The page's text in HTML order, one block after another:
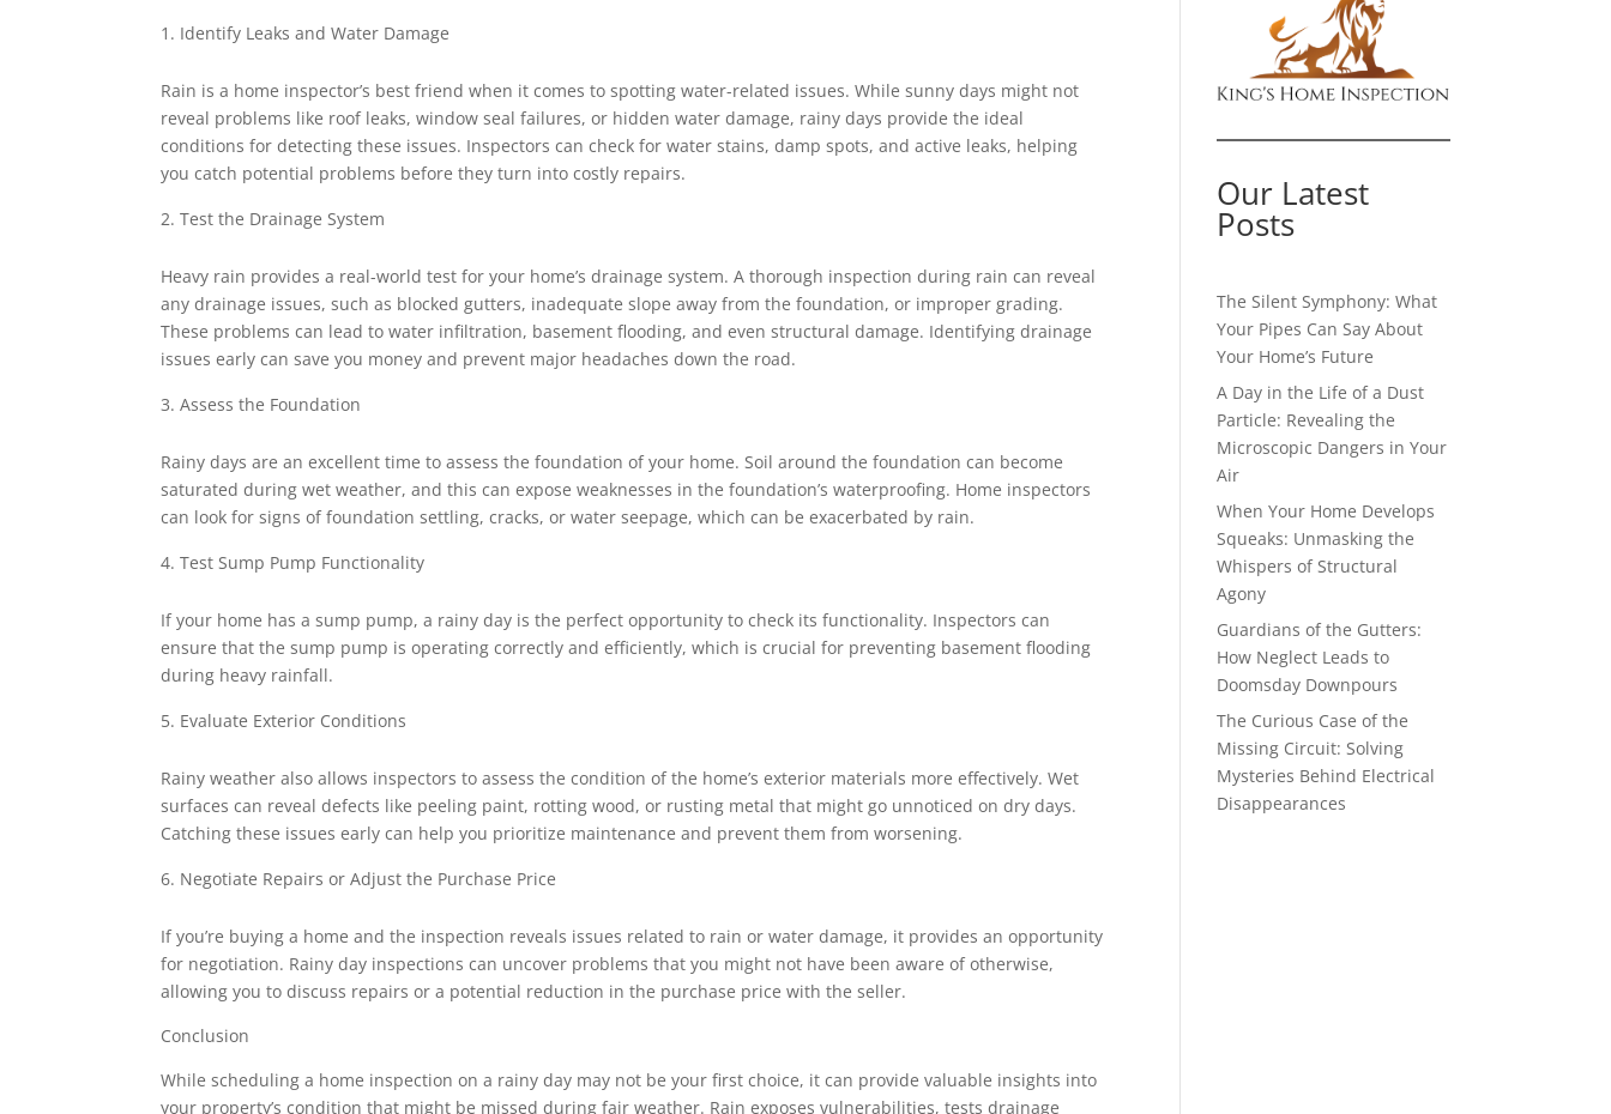
Identify Leaks and Water Damage
Rain is a home inspector’s best friend when it comes to spotting water-related issues. While sunny days might not
reveal problems like roof leaks, window seal failures, or hidden water damage, rainy days provide the ideal
conditions for detecting these issues. Inspectors can check for water stains, damp spots, and active leaks, helping
you catch potential problems before they turn into costly repairs.
Test the Drainage System
Heavy rain provides a real-world test for your home’s drainage system. A thorough inspection during rain can reveal
any drainage issues, such as blocked gutters, inadequate slope away from the foundation, or improper grading.
These problems can lead to water infiltration, basement flooding, and even structural damage. Identifying drainage
issues early can save you money and prevent major headaches down the road.
Assess the Foundation
Rainy days are an excellent time to assess the foundation of your home. Soil around the foundation can become
saturated during wet weather, and this can expose weaknesses in the foundation’s waterproofing. Home inspectors
can look for signs of foundation settling, cracks, or water seepage, which can be exacerbated by rain.
Test Sump Pump Functionality
If your home has a sump pump, a rainy day is the perfect opportunity to check its functionality. Inspectors can
ensure that the sump pump is operating correctly and efficiently, which is crucial for preventing basement flooding
during heavy rainfall.
Evaluate Exterior Conditions
Rainy weather also allows inspectors to assess the condition of the home’s exterior materials more effectively. Wet
surfaces can reveal defects like peeling paint, rotting wood, or rusting metal that might go unnoticed on dry days.
Catching these issues early can help you prioritize maintenance and prevent them from worsening.
Negotiate Repairs or Adjust the Purchase Price
If you’re buying a home and the inspection reveals issues related to rain or water damage, it provides an opportunity
for negotiation. Rainy day inspections can uncover problems that you might not have been aware of otherwise,
allowing you to discuss repairs or a potential reduction in the purchase price with the seller.
Conclusion
While scheduling a home inspection on a rainy day may not be your first choice, it can provide valuable insights into
your property’s condition that might be missed during fair weather. Rain exposes vulnerabilities, tests drainage
Our Latest
Posts
The Silent Symphony: What
Your Pipes Can Say About
Your Home’s Future
A Day in the Life of a Dust
Particle: Revealing the
Microscopic Dangers in Your
Air
When Your Home Develops
Squeaks: Unmasking the
Whispers of Structural
Agony
Guardians of the Gutters:
How Neglect Leads to
Doomsday Downpours
The Curious Case of the
Missing Circuit: Solving
Mysteries Behind Electrical
Disappearances